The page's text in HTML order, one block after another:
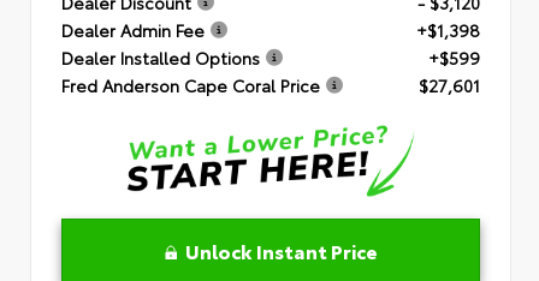
Dealer Admin Fee
+$1,398
Dealer Installed Options
+$599
Fred Anderson Cape Coral Price
$27,601
Unlock Instant Price